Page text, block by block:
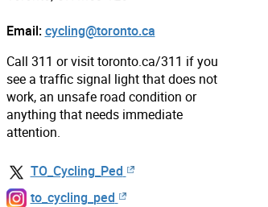
Email: cycling@toronto.ca
Call 311 or visit toronto.ca/311 if you
see a traffic signal light that does not
work, an unsafe road condition or
anything that needs immediate
attention.
TO_Cycling_Ped
to_cycling_ped